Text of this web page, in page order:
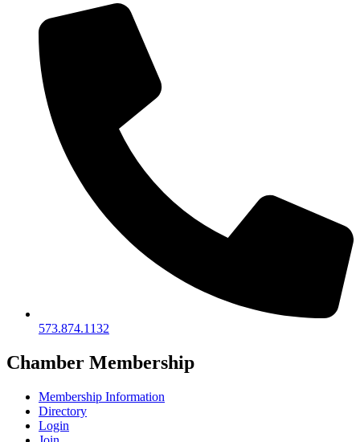
573.874.1132
Chamber Membership
Membership Information
Directory
Login